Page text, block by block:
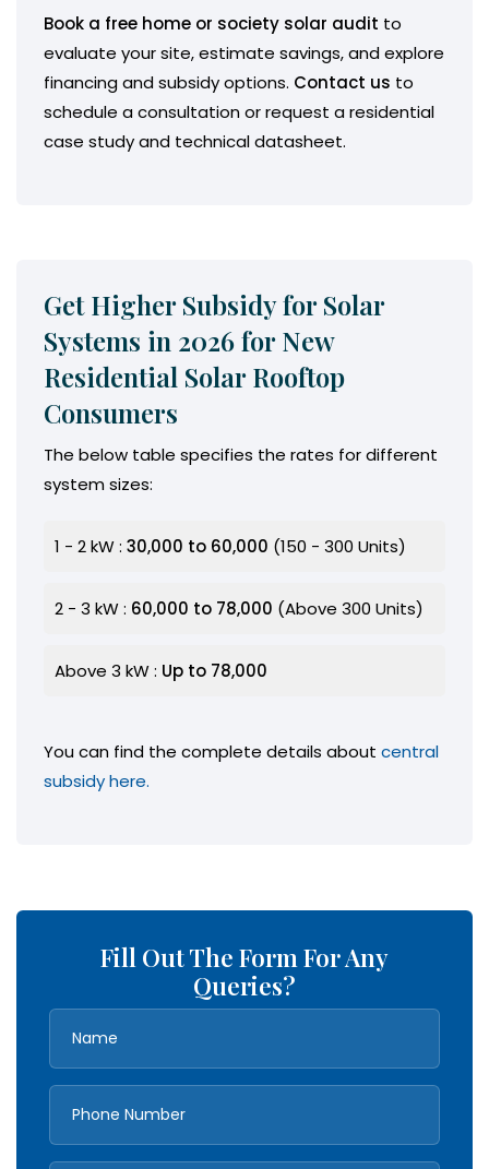
Book a free home or society solar audit to
evaluate your site, estimate savings, and explore
financing and subsidy options. Contact us to
schedule a consultation or request a residential
case study and technical datasheet.
Get Higher Subsidy for Solar
Systems in 2026 for New
Residential Solar Rooftop
Consumers
The below table specifies the rates for different
system sizes:
1 - 2 kW : ₹30,000 to ₹60,000 (150 - 300 Units)
2 - 3 kW : ₹60,000 to ₹78,000 (Above 300 Units)
Above 3 kW : Up to ₹78,000
You can find the complete details about central
subsidy here.
Fill Out The Form For Any
Queries?